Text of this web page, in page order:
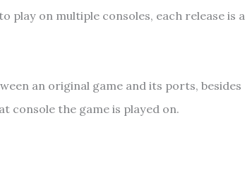
play on multiple consoles, each release is a
an original game and its ports, besides
console the game is played on.